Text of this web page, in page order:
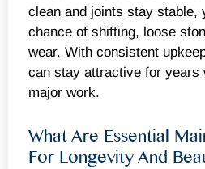
clean and joints stay stable,
chance of shifting, loose
wear. With consistent
can stay attractive for years
major work.
What Are Essential
For Longevity And